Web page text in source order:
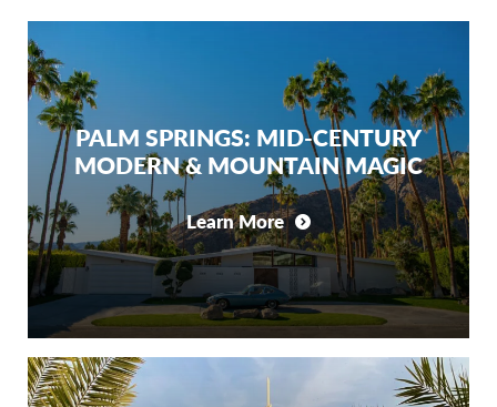
PALM SPRINGS: MID-CENTURY
MODERN & MOUNTAIN MAGIC
Learn More